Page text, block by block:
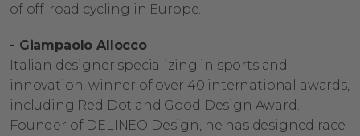
of off-road cycling in Europe.
- Giampaolo Allocco
Italian designer specializing in sports and
innovation, winner of over 40 international awards,
including Red Dot and Good Design Award.
Founder of DELINEO Design, he has designed race